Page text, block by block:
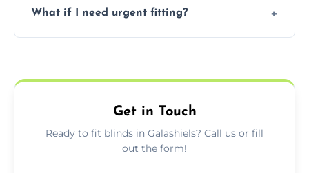
but we offer competitive, transparent
What if I need urgent fitting?
needs.
Get in Touch
Ready to fit blinds in Galashiels? Call us or fill
out the form!